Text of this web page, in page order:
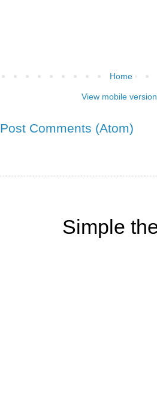
Home
View mobile version
Post Comments (Atom)
Simple